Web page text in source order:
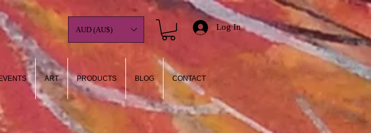
Log In
EVENTS ART PRODUCTS BLOG CONTACT
AUD (AU$)